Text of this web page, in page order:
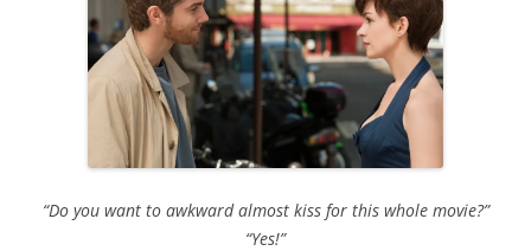
“Do you want to awkward almost kiss for this whole movie?”
“Yes!”